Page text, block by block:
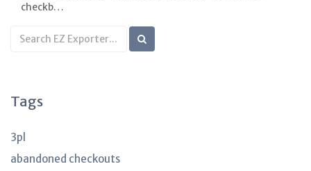
checkb…
Search
KB
Tags
3pl
abandoned checkouts